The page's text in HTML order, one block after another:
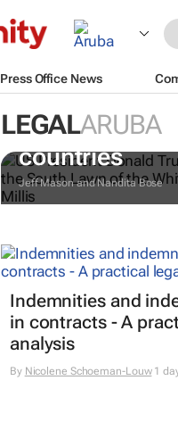
Press Office News
LEGALARUBA
Trump
countries
Jeff Mason and Nandita Bose
Indemnities and
in contracts - A
analysis
By Nicolene Schoeman-Louw1